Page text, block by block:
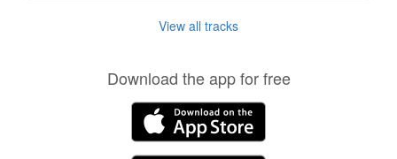
View all tracks
Download the app for free